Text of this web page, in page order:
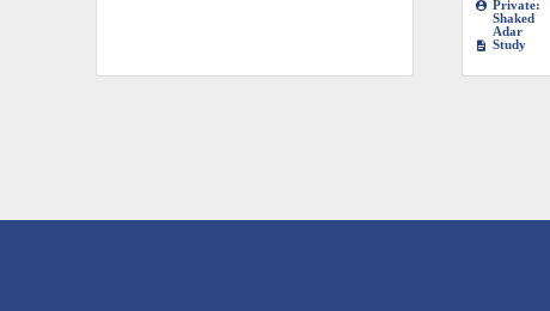
Private:
Shaked
Adar
Study